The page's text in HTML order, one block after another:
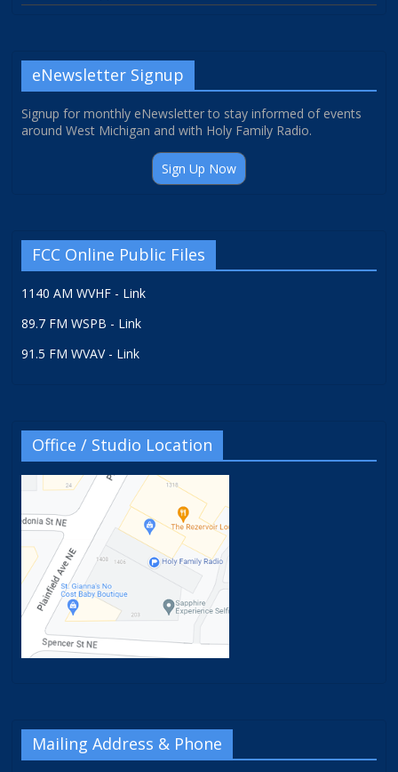
eNewsletter Signup
Signup for monthly eNewsletter to stay informed of events
around West Michigan and with Holy Family Radio.
Sign Up Now
FCC Online Public Files
1140 AM WVHF - Link
89.7 FM WSPB - Link
91.5 FM WVAV - Link
Office / Studio Location
Mailing Address & Phone